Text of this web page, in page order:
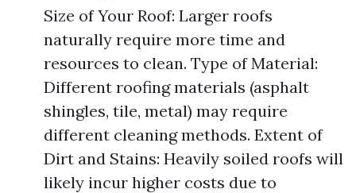
Size of Your Roof: Larger roofs
naturally require more time and
resources to clean. Type of Material:
Different roofing materials (asphalt
shingles, tile, metal) may require
different cleaning methods. Extent of
Dirt and Stains: Heavily soiled roofs will
likely incur higher costs due to